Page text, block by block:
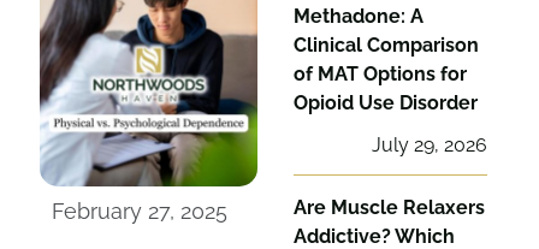
February 27, 2025
Methadone: A
Clinical Comparison
of MAT Options for
Opioid Use Disorder
July 29, 2026
Are Muscle Relaxers
Addictive? Which